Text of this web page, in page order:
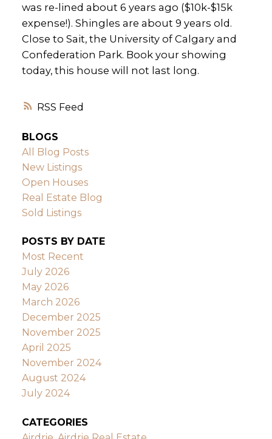
RSS
was re-lined about 6 years ago ($10k-$15k
expense!). Shingles are about 9 years old.
Close to Sait, the University of Calgary and
Confederation Park. Book your showing
today, this house will not last long.
BLOGS
All Blog Posts
New Listings
Open Houses
Real Estate Blog
Sold Listings
POSTS BY DATE
Most Recent
July 2026
May 2026
March 2026
December 2025
November 2025
April 2025
November 2024
August 2024
July 2024
CATEGORIES